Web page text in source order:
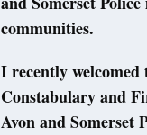
communities.
I recently
Constabulary and
Avon and Somerset